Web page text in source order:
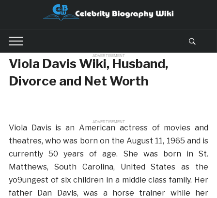
ADVERTISEMENT
Viola Davis Wiki, Husband,
Divorce and Net Worth
ADVERTISEMENT
Viola Davis is an American actress of movies and
theatres, who was born on the August 11, 1965 and is
currently 50 years of age. She was born in St.
Matthews, South Carolina, United States as the
yo9ungest of six children in a middle class family. Her
father Dan Davis, was a horse trainer while her